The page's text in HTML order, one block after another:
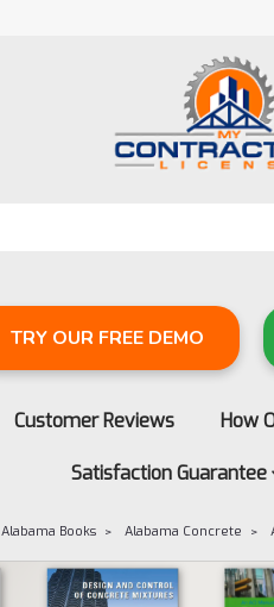
TRY OUR FREE DEMO
Customer Reviews How
Satisfaction Guarantee
Alabama Books Alabama Concrete